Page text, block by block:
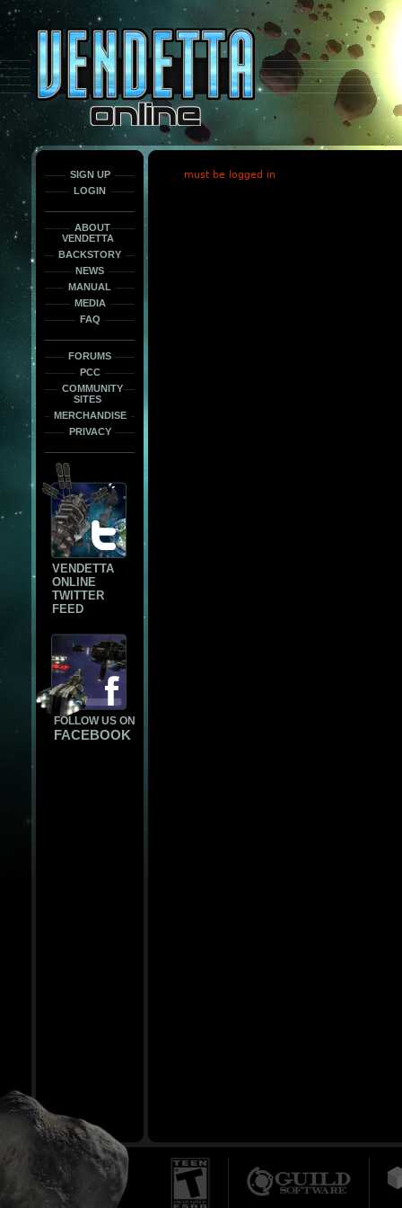
only
force
load
the
font
face
fonts.
SIGN UP
LOGIN
ABOUT
VENDETTA
BACKSTORY
NEWS
MANUAL
MEDIA
FAQ
FORUMS
PCC
COMMUNITY
SITES
MERCHANDISE
PRIVACY
VENDETTA
ONLINE
TWITTER
FEED
FOLLOW US ON
FACEBOOK
must be logged in